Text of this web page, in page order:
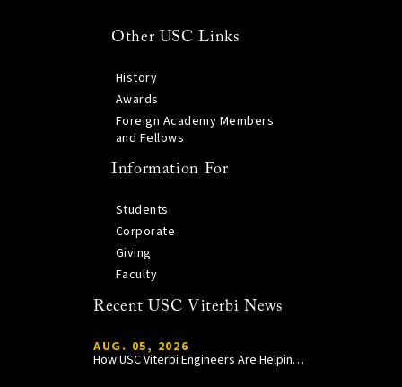
Other USC Links
History
Awards
Foreign Academy Members
and Fellows
Information For
Students
Corporate
Giving
Faculty
Recent USC Viterbi News
AUG. 05, 2026
How USC Viterbi Engineers Are Helping Trojan Football Gain a Competitive Edge